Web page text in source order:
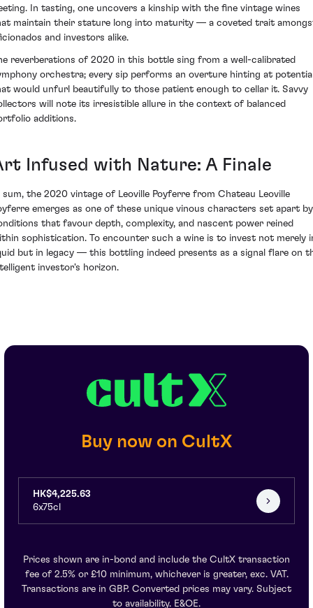
In tasting, one uncovers a kinship with the fine vintage wines
maintain their stature long into maturity — a coveted trait
and investors alike.
reverberations of 2020 in this bottle sing from a well-calibrated
orchestra; every sip performs an overture hinting at
would unfurl beautifully to those patient enough to cellar it. Savvy
will note its irresistible allure in the context of balanced
additions.
Infused with Nature: A Finale
sum, the 2020 vintage of Leoville Poyferre from Chateau Leoville
emerges as one of these unique vinous characters set apart by
that favour depth, complexity, and nascent power reined
sophistication. To encounter such a wine is to invest not merely
but in legacy — this bottling indeed presents as a signal flare on
investor's horizon.
Buy now on CultX
HK$4,225.63
6x75cl
Prices shown are in-bond and include the CultX transaction
fee of 2.5% or £10 minimum, whichever is greater, exc. VAT.
Transactions are in GBP. Converted prices may vary. Subject
to availability. E&OE.